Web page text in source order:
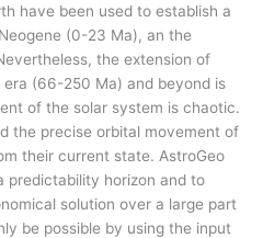
have been used to establish a
(0-23 Ma), an the
the extension of
(66-250 Ma) and beyond is
of the solar system is chaotic.
the precise orbital movement of
their current state. AstroGeo
predictability horizon and to
solution over a large part
be possible by using the input